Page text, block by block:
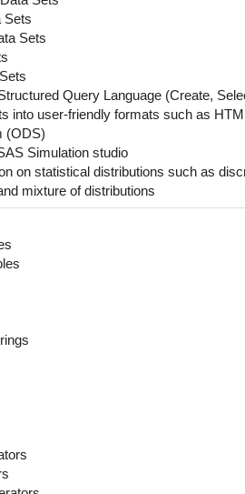
Sets
Sets
Query Language (Create,
into user-friendly formats such as
(ODS)
Simulation studio
on statistical distributions such as
mixture of distributions